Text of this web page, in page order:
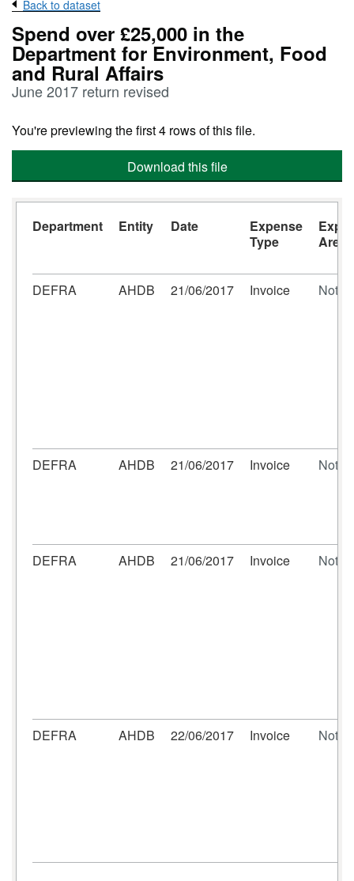
Back to dataset
Spend over £25,000 in the
Department for Environment, Food
and Rural Affairs
June 2017 return revised
You're previewing the first 4 rows of this file.
Download this file
Department Entity Date
Expense
Type
Area
DEFRA AHDB 21/06/2017 Invoice Not
DEFRA AHDB 21/06/2017 Invoice Not
DEFRA AHDB 21/06/2017 Invoice Not
DEFRA AHDB 22/06/2017 Invoice Not